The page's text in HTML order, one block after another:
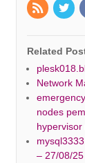
Related
Network
nodes
hypervisor
– 27/08/